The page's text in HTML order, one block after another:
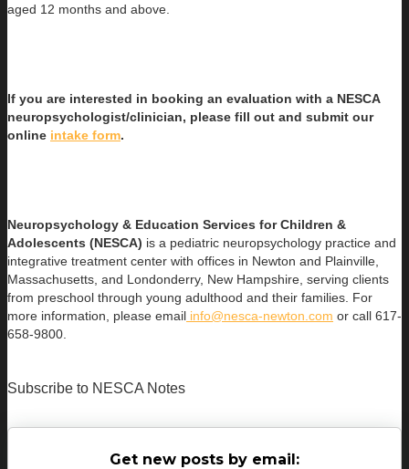
aged 12 months and above.
If you are interested in booking an evaluation with a NESCA
neuropsychologist/clinician, please fill out and submit our
online intake form.
Neuropsychology & Education Services for Children &
Adolescents (NESCA) is a pediatric neuropsychology practice and
integrative treatment center with offices in Newton and Plainville,
Massachusetts, and Londonderry, New Hampshire, serving clients
from preschool through young adulthood and their families. For
more information, please email info@nesca-newton.com or call 617-
658-9800.
Subscribe to NESCA Notes
Get new posts by email: